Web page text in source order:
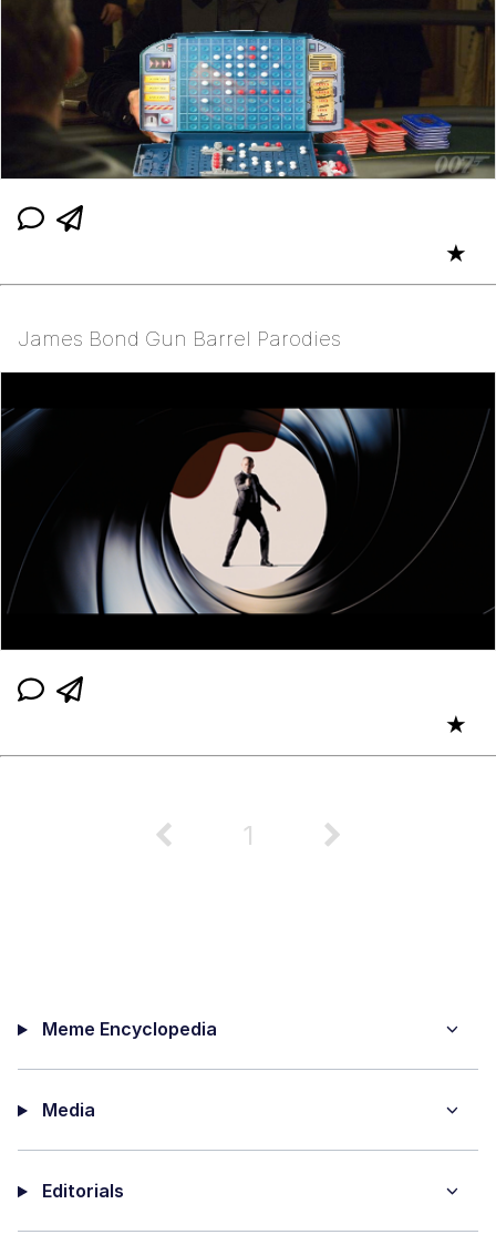
★
James Bond Gun Barrel Parodies
★
1
Meme Encyclopedia
Media
Editorials